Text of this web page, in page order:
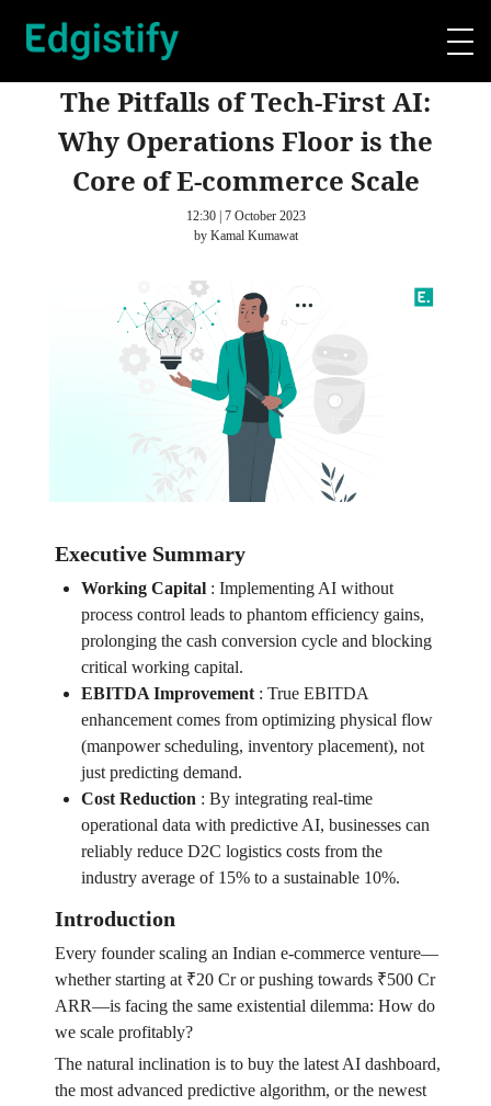
The Pitfalls of Tech-First AI:
Why Operations Floor is the
Core of E-commerce Scale
12:30 | 7 October 2023
by Kamal Kumawat
Executive Summary
Working Capital: Implementing AI without
process control leads to phantom efficiency gains,
prolonging the cash conversion cycle and blocking
critical working capital.
EBITDA Improvement: True EBITDA
enhancement comes from optimizing physical flow
(manpower scheduling, inventory placement), not
just predicting demand.
Cost Reduction: By integrating real-time
operational data with predictive AI, businesses can
reliably reduce D2C logistics costs from the
industry average of 15% to a sustainable 10%.
Introduction
Every founder scaling an Indian e-commerce venture—
whether starting at ₹20 Cr or pushing towards ₹500 Cr
ARR—is facing the same existential dilemma: How do
we scale profitably?
The natural inclination is to buy the latest AI dashboard,
the most advanced predictive algorithm, or the newest